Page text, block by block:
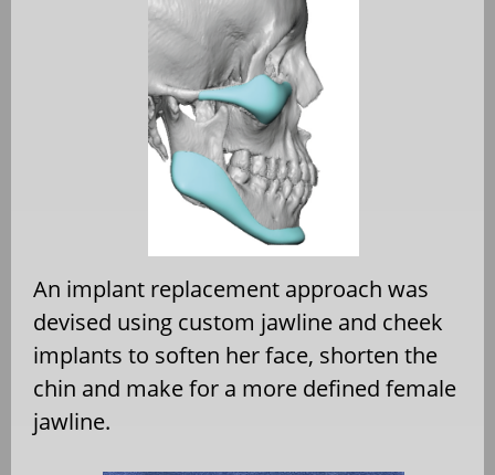
An implant replacement approach was
devised using custom jawline and cheek
implants to soften her face, shorten the
chin and make for a more defined female
jawline.